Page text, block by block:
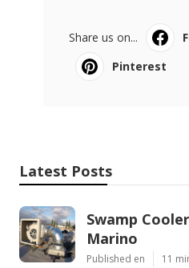
Share us on...
Pinterest
Latest Posts
Swamp
Marino
Published en 11